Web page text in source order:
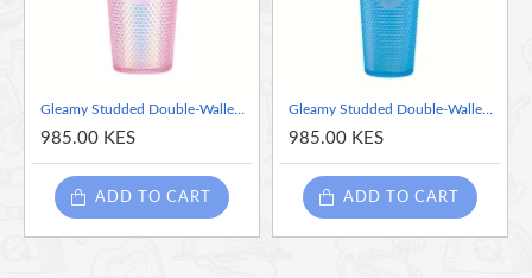
hold, and slip-resistant.
BPA-Free & Family-Safe
: Healthy sipping with peace of
Leak-Proof Screw-On Lid
: No spills, just confident sips on
the go.
Perfect Gift for All: Stylish, practical, and sure to delight
anyone!
985.00 KES
ADD TO CART
Gleamy Studded Double-Walled Tumbler with Lid and Straw - Iridescent Blue
985.00 KES
ADD TO CART